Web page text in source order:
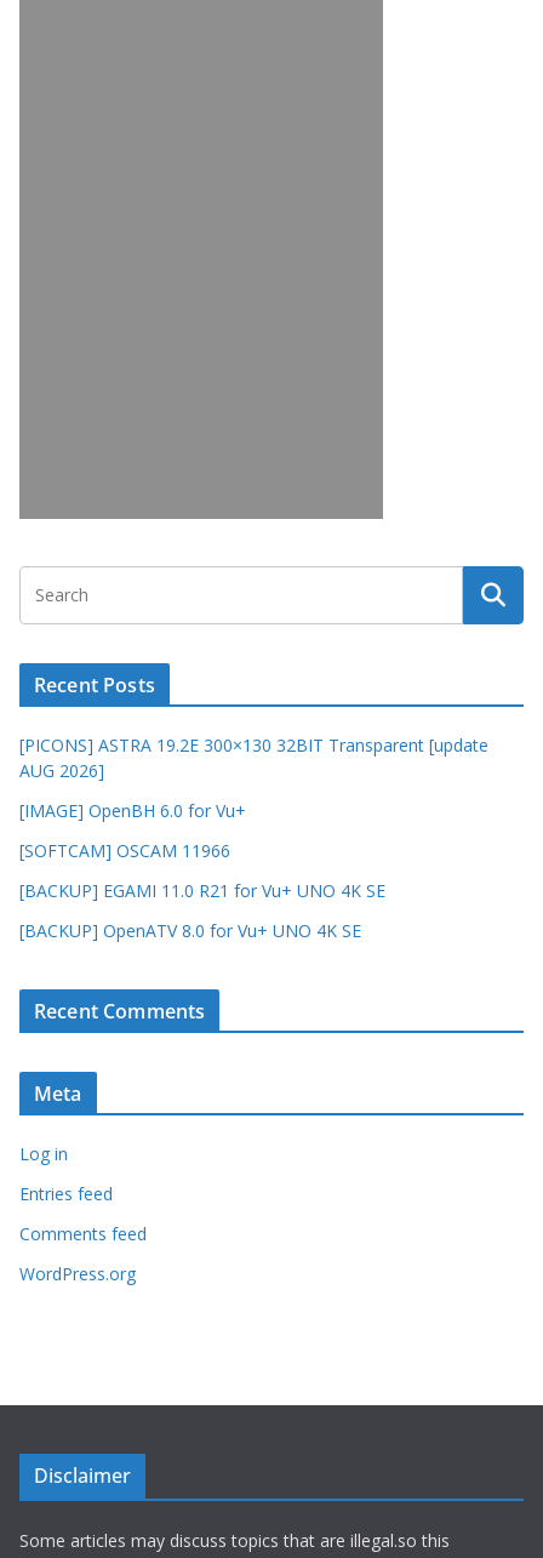
Recent Posts
[PICONS] ASTRA 19.2E 300×130 32BIT Transparent [update
AUG 2026]
[IMAGE] OpenBH 6.0 for Vu+
[SOFTCAM] OSCAM 11966
[BACKUP] EGAMI 11.0 R21 for Vu+ UNO 4K SE
[BACKUP] OpenATV 8.0 for Vu+ UNO 4K SE
Recent Comments
Meta
Log in
Entries feed
Comments feed
WordPress.org
Disclaimer
Some articles may discuss topics that are illegal.so this